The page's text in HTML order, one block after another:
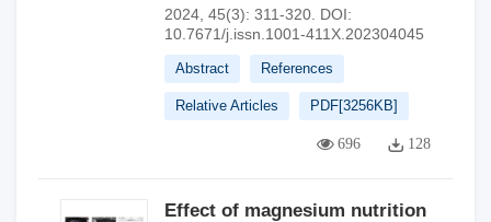
2024, 45(3): 311-320. DOI:
10.7671/j.issn.1001-411X.202304045
Abstract References
Relative Articles PDF[3256KB]
696 128
Effect of magnesium nutrition